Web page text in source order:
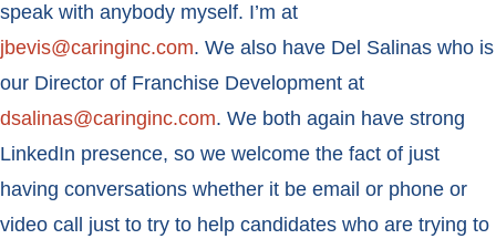
speak with anybody myself. I’m at
jbevis@caringinc.com. We also have Del Salinas who is
our Director of Franchise Development at
dsalinas@caringinc.com. We both again have strong
LinkedIn presence, so we welcome the fact of just
having conversations whether it be email or phone or
video call just to try to help candidates who are trying to